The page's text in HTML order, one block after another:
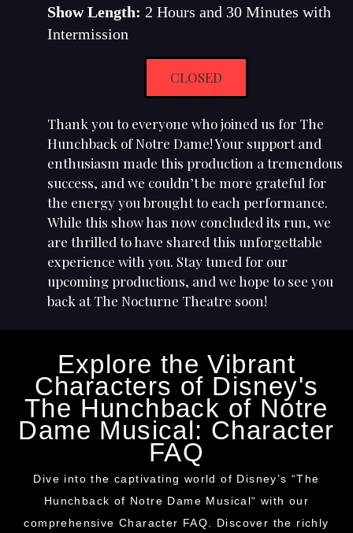
Show Length: 2 Hours and 30 Minutes with
Intermission
CLOSED
Thank you to everyone who joined us for The
Hunchback of Notre Dame! Your support and
enthusiasm made this production a tremendous
success, and we couldn’t be more grateful for
the energy you brought to each performance.
While this show has now concluded its run, we
are thrilled to have shared this unforgettable
experience with you. Stay tuned for our
upcoming productions, and we hope to see you
back at The Nocturne Theatre soon!
Explore the Vibrant
Characters of Disney's
The Hunchback of Notre
Dame Musical: Character
FAQ
Dive into the captivating world of Disney’s “The
Hunchback of Notre Dame Musical“ with our
comprehensive Character FAQ. Discover the richly